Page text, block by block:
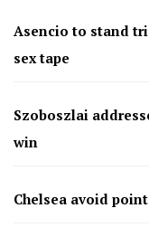
Asencio to stand
sex tape
Szoboszlai
win
Chelsea avoid